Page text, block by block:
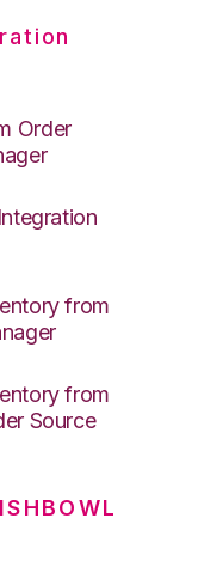
Order
from
from
Source